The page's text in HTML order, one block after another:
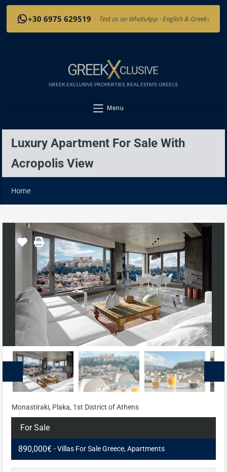
+30 6975 629519 · Text us on WhatsApp · English & Greek›
GREEK EXCLUSIVE PROPERTIES, REAL ESTATE GREECE
Menu
Luxury Apartment For Sale With
Acropolis View
Home
Monastiraki, Plaka, 1st District of Athens
For Sale
890,000€ - Villas For Sale Greece, Apartments